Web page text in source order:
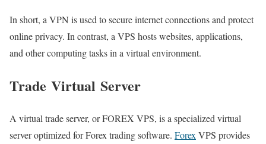
In short, a VPN is used to secure internet connections and protect
online privacy. In contrast, a VPS hosts websites, applications,
and other computing tasks in a virtual environment.
Trade Virtual Server
A virtual trade server, or FOREX VPS, is a specialized virtual
server optimized for Forex trading software. Forex VPS provides